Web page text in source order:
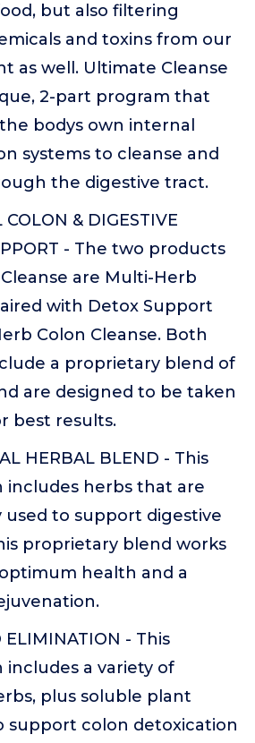
but also filtering
and toxins from our
as well. Ultimate Cleanse
2-part program that
bodys own internal
systems to cleanse and
the digestive tract.
COLON & DIGESTIVE
- The two products
are Multi-Herb
with Detox Support
Colon Cleanse. Both
a proprietary blend of
are designed to be taken
best results.
HERBAL BLEND - This
includes herbs that are
used to support digestive
proprietary blend works
health and a
ELIMINATION - This
a variety of
plus soluble plant
support colon detoxication